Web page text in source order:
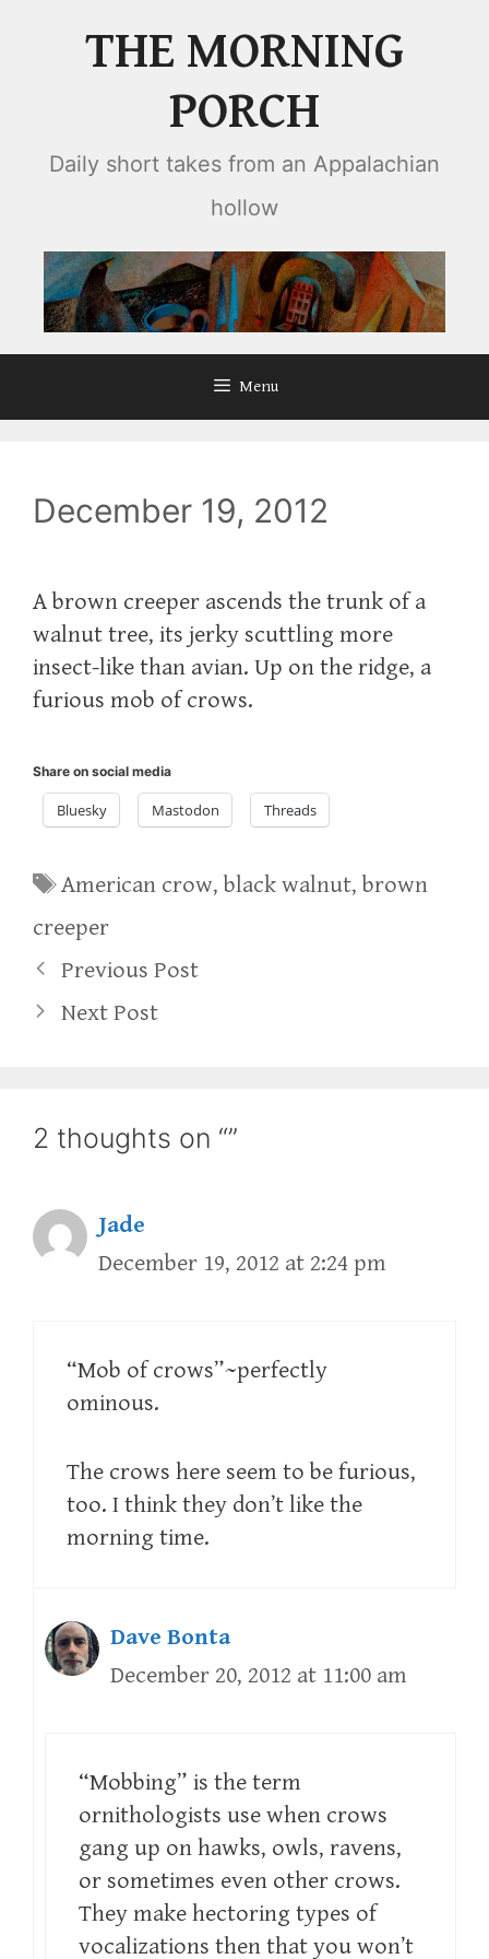
THE MORNING
PORCH
Daily short takes from an Appalachian
hollow
Menu
December 19, 2012
A brown creeper ascends the trunk of a
walnut tree, its jerky scuttling more
insect-like than avian. Up on the ridge, a
furious mob of crows.
Share on social media
Bluesky Mastodon Threads
Tags
American crow,black walnut,brown
creeper
Previous Post
Next Post
2 thoughts on “”
Jade
December 19, 2012 at 2:24 pm
“Mob of crows”~perfectly
ominous.
The crows here seem to be furious,
too. I think they don’t like the
morning time.
Dave Bonta
December 20, 2012 at 11:00 am
“Mobbing” is the term
ornithologists use when crows
gang up on hawks, owls, ravens,
or sometimes even other crows.
They make hectoring types of
vocalizations then that you won’t